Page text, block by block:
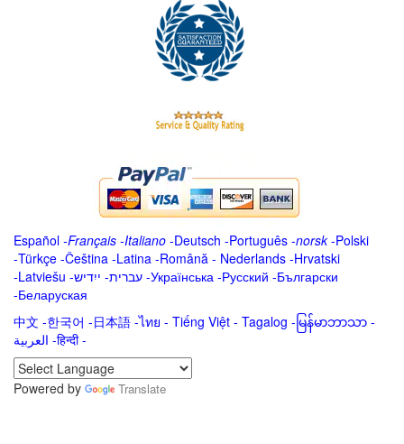
Español -Français -Italiano -Deutsch -Português -norsk-Polski
-Türkçe -Čeština -Latina -Română - Nederlands -Hrvatski
-Latviešu -ייִדיש -עברית -Українська -Русский -Български
-Беларуская
中文 -한국어 -日本語 -ไทย - Tiếng Việt - Tagalog - မြန်မာဘာသာ -
العربية -हिन्दी -
Powered by
Translate